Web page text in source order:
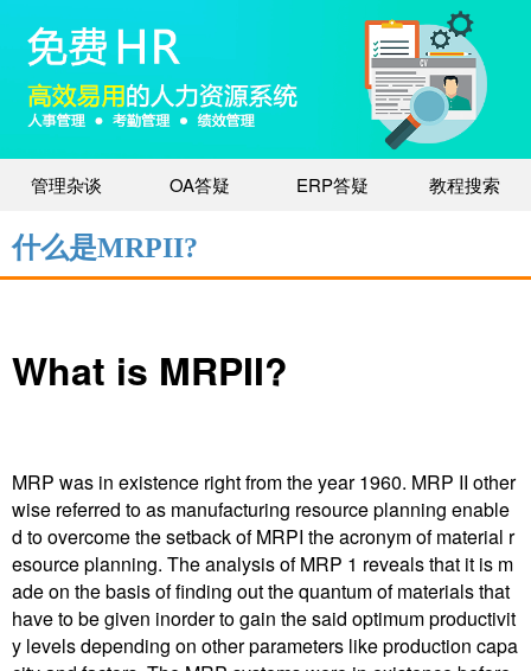
管理杂谈 OA答疑 ERP答疑 教程搜索
什么是MRPII?
What is MRPII?
MRP was in existence right from the year 1960. MRP II other
wise referred to as manufacturing resource planning enable
d to overcome the setback of MRPI the acronym of material r
esource planning. The analysis of MRP 1 reveals that it is m
ade on the basis of finding out the quantum of materials that
have to be given inorder to gain the said optimum productivit
y levels depending on other parameters like production capa